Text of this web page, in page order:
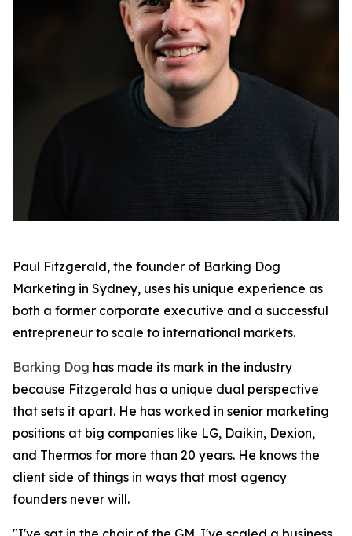
Paul Fitzgerald, the founder of Barking Dog
Marketing in Sydney, uses his unique experience as
both a former corporate executive and a successful
entrepreneur to scale to international markets.
Barking Dog has made its mark in the industry
because Fitzgerald has a unique dual perspective
that sets it apart. He has worked in senior marketing
positions at big companies like LG, Daikin, Dexion,
and Thermos for more than 20 years. He knows the
client side of things in ways that most agency
founders never will.